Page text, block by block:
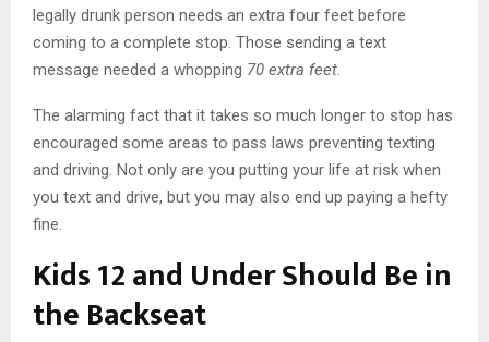
legally drunk person needs an extra four feet before
coming to a complete stop. Those sending a text
message needed a whopping 70 extra feet
The alarming fact that it takes so much longer to stop has
encouraged some areas to pass laws preventing texting
and driving. Not only are you putting your life at risk when
you text and drive, but you may also end up paying a hefty
fine.
Kids 12 and Under Should Be in
the Backseat